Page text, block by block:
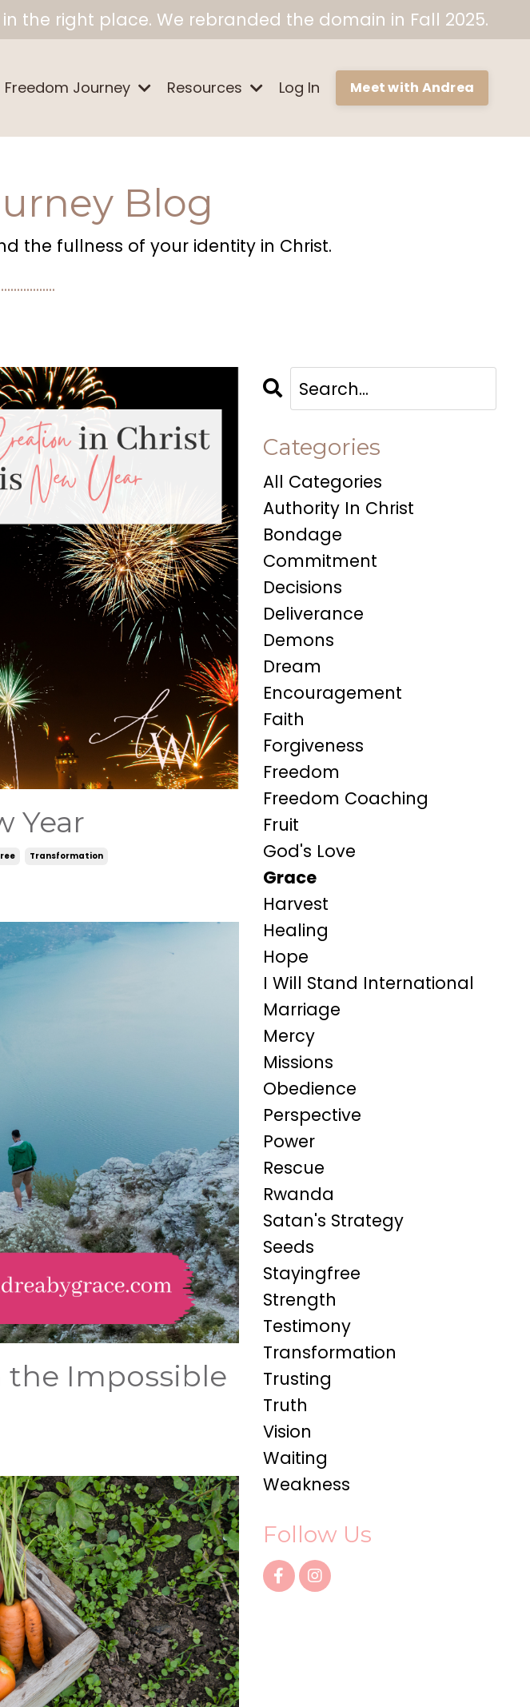
the right place. We rebranded the domain in Fall 2025.
Freedom Journey Resources Log In Meet with Andrea
Blog
the fullness of your identity in Christ.
Year
Transformation
the Impossible
Categories
All Categories
Authority In Christ
Bondage
Commitment
Decisions
Deliverance
Demons
Dream
Encouragement
Faith
Forgiveness
Freedom
Freedom Coaching
Fruit
God's Love
Grace
Harvest
Healing
Hope
I Will Stand International
Marriage
Mercy
Missions
Obedience
Perspective
Power
Rescue
Rwanda
Satan's Strategy
Seeds
Stayingfree
Strength
Testimony
Transformation
Trusting
Truth
Vision
Waiting
Weakness
Follow Us